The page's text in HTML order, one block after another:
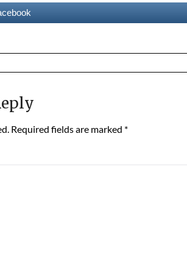
Required fields are marked *